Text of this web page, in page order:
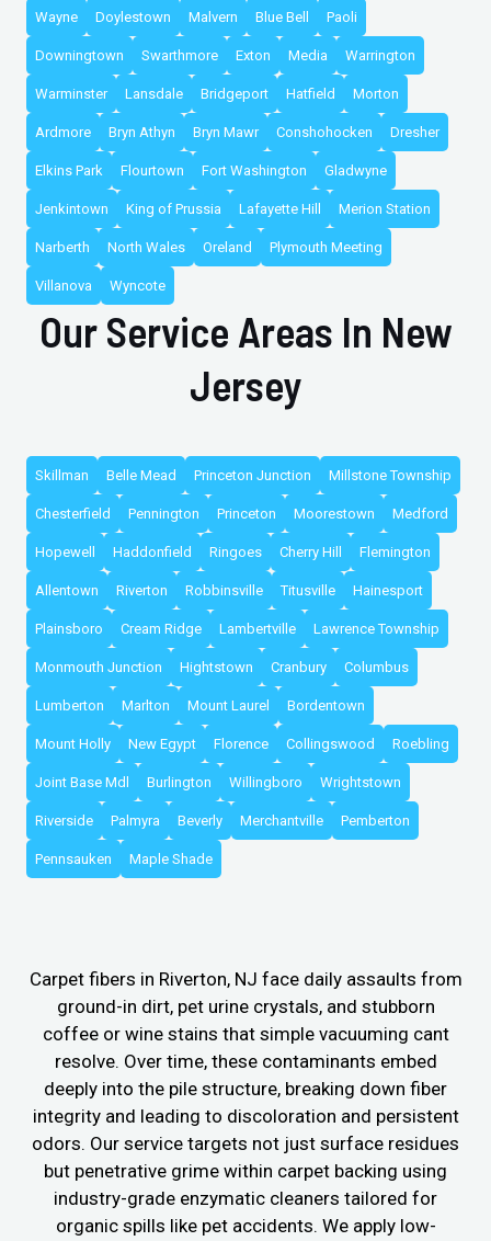
Wayne Doylestown Malvern Blue Bell Paoli
Downingtown Swarthmore Exton Media Warrington
Warminster Lansdale Bridgeport Hatfield Morton
Ardmore Bryn Athyn Bryn Mawr Conshohocken Dresher
Elkins Park Flourtown Fort Washington Gladwyne
Jenkintown King of Prussia Lafayette Hill Merion Station
Narberth North Wales Oreland Plymouth Meeting
Villanova Wyncote
Our Service Areas In New
Jersey
Skillman Belle Mead Princeton Junction Millstone Township
Chesterfield Pennington Princeton Moorestown Medford
Hopewell Haddonfield Ringoes Cherry Hill Flemington
Allentown Riverton Robbinsville Titusville Hainesport
Plainsboro Cream Ridge Lambertville Lawrence Township
Monmouth Junction Hightstown Cranbury Columbus
Lumberton Marlton Mount Laurel Bordentown
Mount Holly New Egypt Florence Collingswood Roebling
Joint Base Mdl Burlington Willingboro Wrightstown
Riverside Palmyra Beverly Merchantville Pemberton
Pennsauken Maple Shade
Carpet fibers in Riverton, NJ face daily assaults from
ground-in dirt, pet urine crystals, and stubborn
coffee or wine stains that simple vacuuming cant
resolve. Over time, these contaminants embed
deeply into the pile structure, breaking down fiber
integrity and leading to discoloration and persistent
odors. Our service targets not just surface residues
but penetrative grime within carpet backing using
industry-grade enzymatic cleaners tailored for
organic spills like pet accidents. We apply low-